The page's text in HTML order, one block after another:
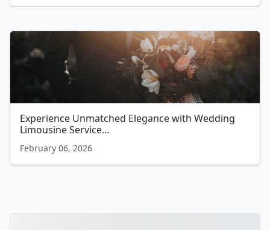
Experience Unmatched Elegance with Wedding
Limousine Service...
February 06, 2026